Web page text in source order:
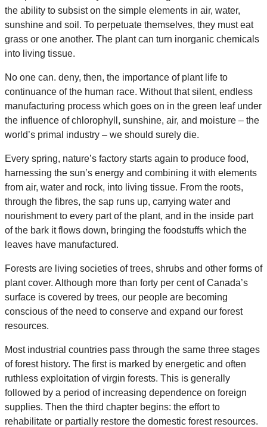
the ability to subsist on the simple elements in air, water,
sunshine and soil. To perpetuate themselves, they must eat
grass or one another. The plant can turn inorganic chemicals
into living tissue.
No one can. deny, then, the importance of plant life to
continuance of the human race. Without that silent, endless
manufacturing process which goes on in the green leaf under
the influence of chlorophyll, sunshine, air, and moisture – the
world’s primal industry – we should surely die.
Every spring, nature’s factory starts again to produce food,
harnessing the sun’s energy and combining it with elements
from air, water and rock, into living tissue. From the roots,
through the fibres, the sap runs up, carrying water and
nourishment to every part of the plant, and in the inside part
of the bark it flows down, bringing the foodstuffs which the
leaves have manufactured.
Forests are living societies of trees, shrubs and other forms of
plant cover. Although more than forty per cent of Canada’s
surface is covered by trees, our people are becoming
conscious of the need to conserve and expand our forest
resources.
Most industrial countries pass through the same three stages
of forest history. The first is marked by energetic and often
ruthless exploitation of virgin forests. This is generally
followed by a period of increasing dependence on foreign
supplies. Then the third chapter begins: the effort to
rehabilitate or partially restore the domestic forest resources.